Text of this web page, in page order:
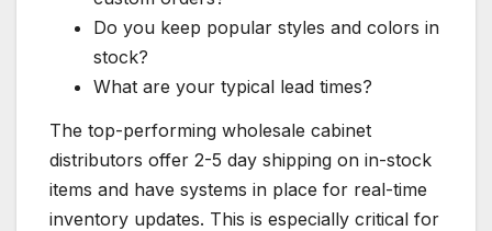
Do you keep popular styles and colors in
stock?
What are your typical lead times?
The top-performing wholesale cabinet
distributors offer 2-5 day shipping on in-stock
items and have systems in place for real-time
inventory updates. This is especially critical for